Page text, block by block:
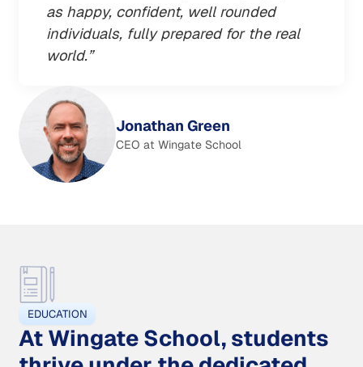
as happy, confident, well rounded
individuals, fully prepared for the real
world.”
Jonathan Green
CEO at Wingate School
EDUCATION
At Wingate School, students